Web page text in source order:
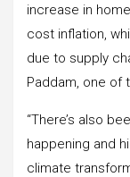
increase in
cost inflation,
due to supply
Paddam, one of
“There’s also
happening and
climate